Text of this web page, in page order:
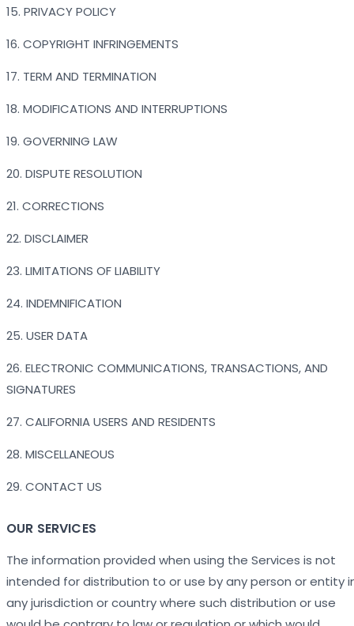
15. PRIVACY POLICY
16. COPYRIGHT INFRINGEMENTS
17. TERM AND TERMINATION
18. MODIFICATIONS AND INTERRUPTIONS
19. GOVERNING LAW
20. DISPUTE RESOLUTION
21. CORRECTIONS
22. DISCLAIMER
23. LIMITATIONS OF LIABILITY
24. INDEMNIFICATION
25. USER DATA
26. ELECTRONIC COMMUNICATIONS, TRANSACTIONS, AND
SIGNATURES
27. CALIFORNIA USERS AND RESIDENTS
28. MISCELLANEOUS
29. CONTACT US
OUR SERVICES
The information provided when using the Services is not
intended for distribution to or use by any person or entity
any jurisdiction or country where such distribution or use